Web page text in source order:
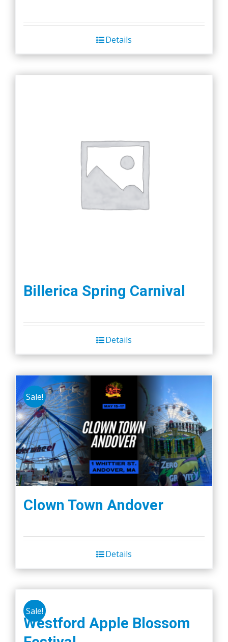
Details
Billerica Spring Carnival
Details
Sale!
Clown Town Andover
Details
Sale!
Westford Apple Blossom